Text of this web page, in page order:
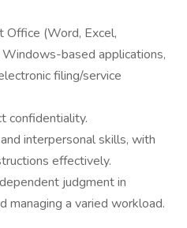
Office (Word, Excel,
based applications,
filing/service
confidentiality.
interpersonal skills, with
effectively.
judgment in
managing a varied workload.